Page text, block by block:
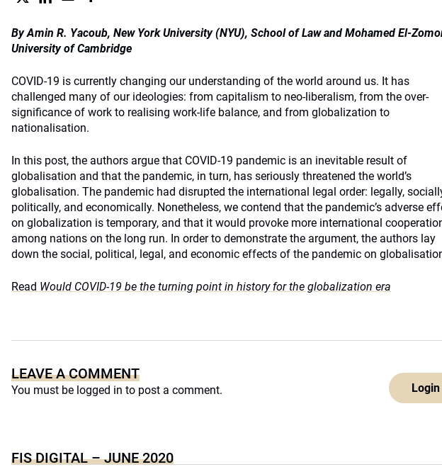
By Amin R. Yacoub, New York University (NYU), School of Law and Mohamed El-
University of Cambridge
COVID-19 is currently changing our understanding of the world around us. It has
challenged many of our ideologies: from capitalism to neo-liberalism, from the over-
significance of work to realising work-life balance, and from globalization to
nationalisation.
In this post, the authors argue that COVID-19 pandemic is an inevitable result of
globalisation and that the pandemic, in turn, has seriously threatened the world’s
globalisation. The pandemic had disrupted the international legal order: legally,
politically, and economically. Nonetheless, we contend that the pandemic’s adverse
on globalization is temporary, and that it would provoke more international
among nations on the long run. In order to demonstrate the argument, the authors lay
down the social, political, legal, and economic effects of the pandemic on
Read Would COVID-19 be the turning point in history for the globalization era
LEAVE A COMMENT
You must be logged in to post a comment. Login
FIS DIGITAL – JUNE 2020